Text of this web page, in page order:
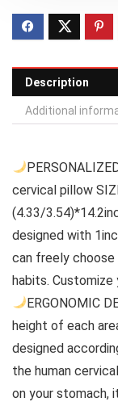
Description
Additional
cervical pillow
(4.33/
designed with
can freely
habits. Customize
ERGONOMIC
height of each
designed
the human
on your stomach,